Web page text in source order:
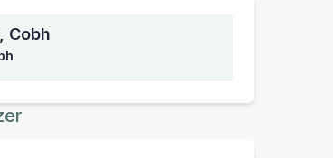
Cobh